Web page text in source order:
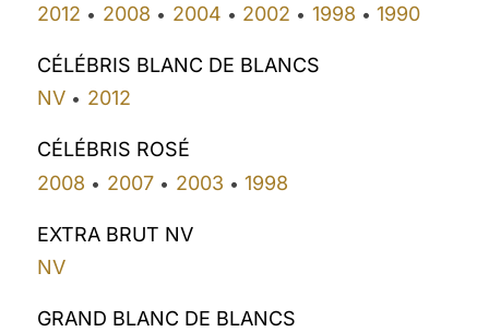
2012 • 2008 • 2004 • 2002 • 1998 • 1990
CÉLÉBRIS BLANC DE BLANCS
NV • 2012
CÉLÉBRIS ROSÉ
2008 • 2007• 2003 • 1998
EXTRA BRUT NV
NV
GRAND BLANC DE BLANCS